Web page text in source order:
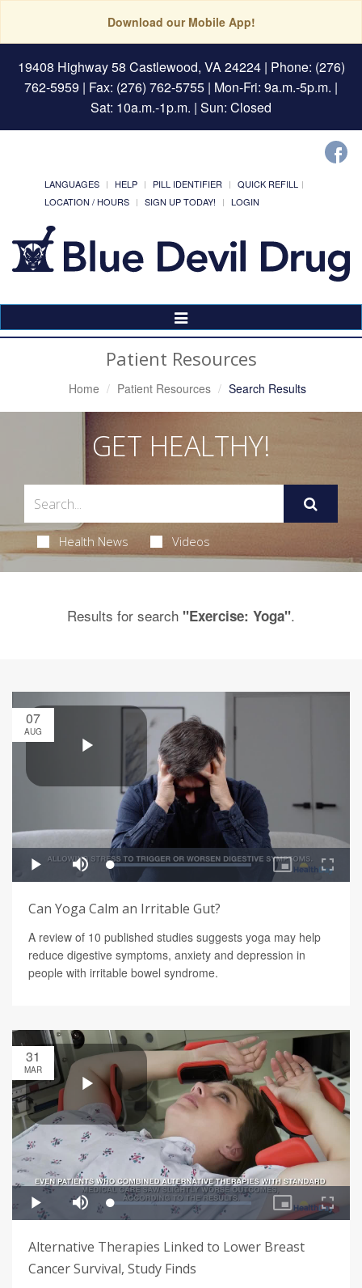
Download our Mobile App!
19408 Highway 58 Castlewood, VA 24224| Phone: (276)
762-5959 | Fax: (276) 762-5755 | Mon-Fri: 9a.m.-5p.m. |
Sat: 10a.m.-1p.m. | Sun: Closed
LANGUAGES HELP PILL IDENTIFIER
QUICK REFILL
LOCATION / HOURS
SIGN UP TODAY! LOGIN
Toggle
Navigation
Patient Resources
Home Patient Resources Search Results
GET HEALTHY!
Health News Videos
Results for search "Exercise: Yoga".
07
AUG
Can Yoga Calm an Irritable Gut?
A review of 10 published studies suggests yoga may help
reduce digestive symptoms, anxiety and depression in
people with irritable bowel syndrome.
31
MAR
Alternative Therapies Linked to Lower Breast
Cancer Survival, Study Finds